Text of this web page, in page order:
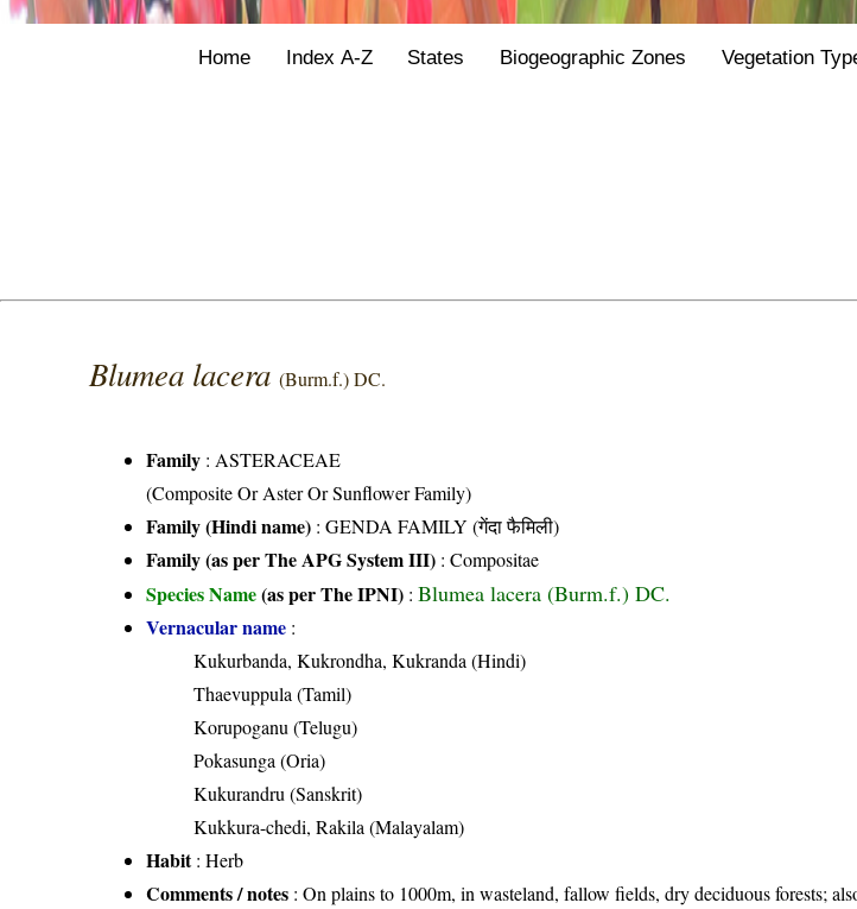
Home Index A-Z States Biogeographic Zones Vegetation
Blumea lacera(Burm.f.) DC.
Family :ASTERACEAE
(Composite Or Aster Or Sunflower Family)
Family (Hindi name) : GENDA FAMILY (गेंदा फैमिली)
Family (as per The APG System III) :Compositae
Species Name(as per The IPNI) :Blumea lacera (Burm.f.) DC.
Vernacular name :
Kukurbanda, Kukrondha, Kukranda (Hindi)
Thaevuppula (Tamil)
Korupoganu (Telugu)
Pokasunga (Oria)
Kukurandru (Sanskrit)
Kukkura-chedi, Rakila (Malayalam)
Habit: Herb
Comments / notes : On plains to 1000m, in wasteland, fallow fields, dry deciduous forests;